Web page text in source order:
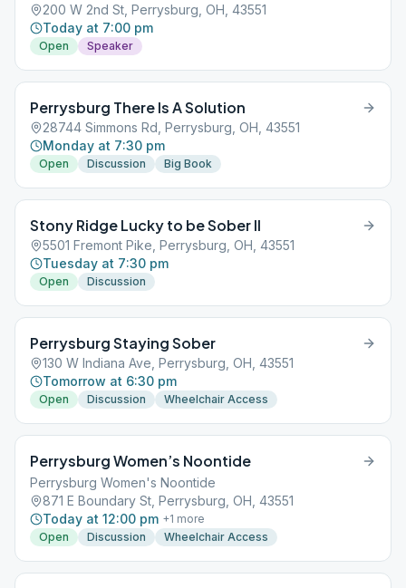
200 W 2nd St, Perrysburg, OH, 43551
Today at 7:00 pm
Open Speaker
Perrysburg There Is A Solution
28744 Simmons Rd, Perrysburg, OH, 43551
Monday at 7:30 pm
Open Discussion Big Book
Stony Ridge Lucky to be Sober II
5501 Fremont Pike, Perrysburg, OH, 43551
Tuesday at 7:30 pm
Open Discussion
Perrysburg Staying Sober
130 W Indiana Ave, Perrysburg, OH, 43551
Tomorrow at 6:30 pm
Open Discussion Wheelchair Access
Perrysburg Women’s Noontide
Perrysburg Women's Noontide
871 E Boundary St, Perrysburg, OH, 43551
Today at 12:00 pm +1 more
Open
Discussion Wheelchair Access